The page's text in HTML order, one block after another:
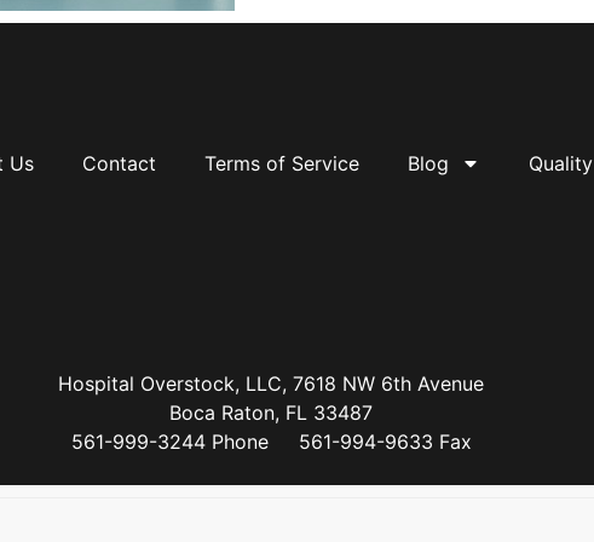
Us Contact Terms of Service Blog Quality
Hospital Overstock, LLC, 7618 NW 6th Avenue
Boca Raton, FL 33487
561-999-3244 Phone 561-994-9633 Fax